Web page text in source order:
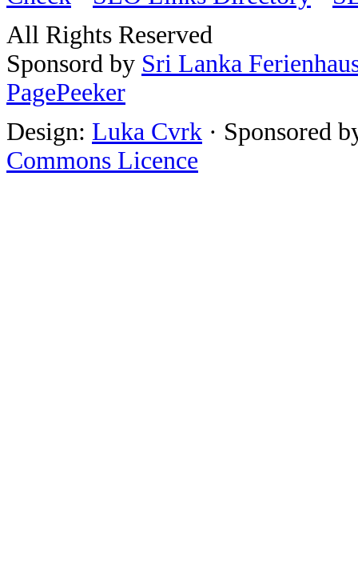
All Rights Reserved
Sponsord by Sri Lanka
PagePeeker
Design: Luka Cvrk · Sponsored
Commons Licence